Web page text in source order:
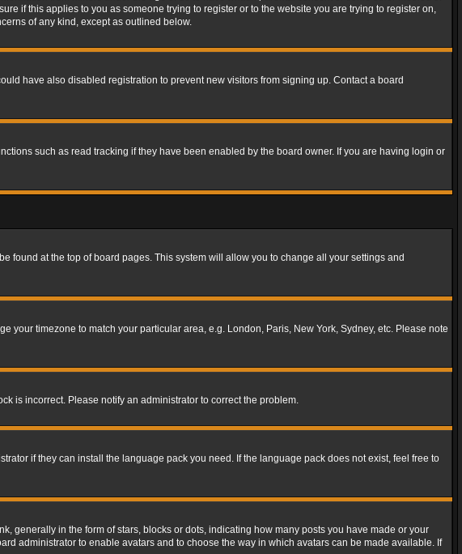
if this applies to you as someone trying to register or to the website you are trying to register on,
of any kind, except as outlined below.
have also disabled registration to prevent new visitors from signing up. Contact a board
such as read tracking if they have been enabled by the board owner. If you are having login or
found at the top of board pages. This system will allow you to change all your settings and
your timezone to match your particular area, e.g. London, Paris, New York, Sydney, etc. Please note
is incorrect. Please notify an administrator to correct the problem.
if they can install the language pack you need. If the language pack does not exist, feel free to
generally in the form of stars, blocks or dots, indicating how many posts you have made or your
administrator to enable avatars and to choose the way in which avatars can be made available. If